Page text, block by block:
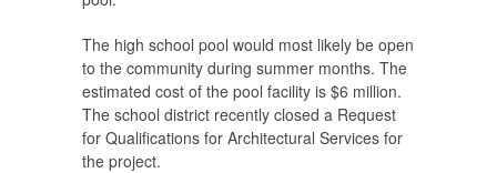
The high school pool would most likely be open
to the community during summer months. The
estimated cost of the pool facility is $6 million.
The school district recently closed a Request
for Qualifications for Architectural Services for
the project.